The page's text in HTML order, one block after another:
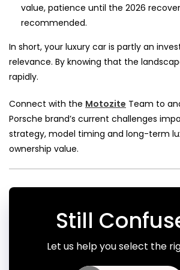
value, patience until the 2026
recommended.
In short, your luxury car is partly an
relevance. By knowing that the
rapidly.
Connect with the Motozite Team to
Porsche brand’s current challenges
strategy, model timing and long-term
ownership value.
Still
Let us help you select the